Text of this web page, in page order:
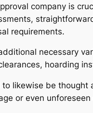
company is
requirements.
necessary
hoarding
to likewise be
or even